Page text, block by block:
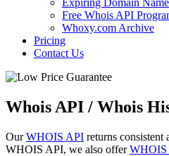
Expiring Domain
Free Whois API
Whoxy.com Archive
Pricing
Contact Us
Whois API / Whois
OurWHOIS API returns
WHOIS API, we also offerWHOIS